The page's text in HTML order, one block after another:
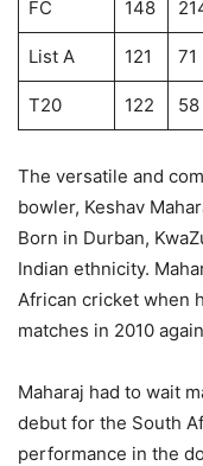
FC 148
List A 121 71
T20 122 58
The versatile and
bowler, Keshav
Born in Durban,
Indian ethnicity.
African cricket when
matches in 2010
Maharaj had to wait
debut for the South
performance in the